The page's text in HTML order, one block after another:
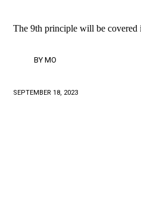
The 9th principle will be covered
BY MO
SEPTEMBER 18, 2023